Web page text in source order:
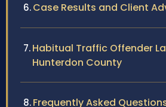
Case Results and Client
Habitual Traffic Offender
Hunterdon County
Frequently Asked